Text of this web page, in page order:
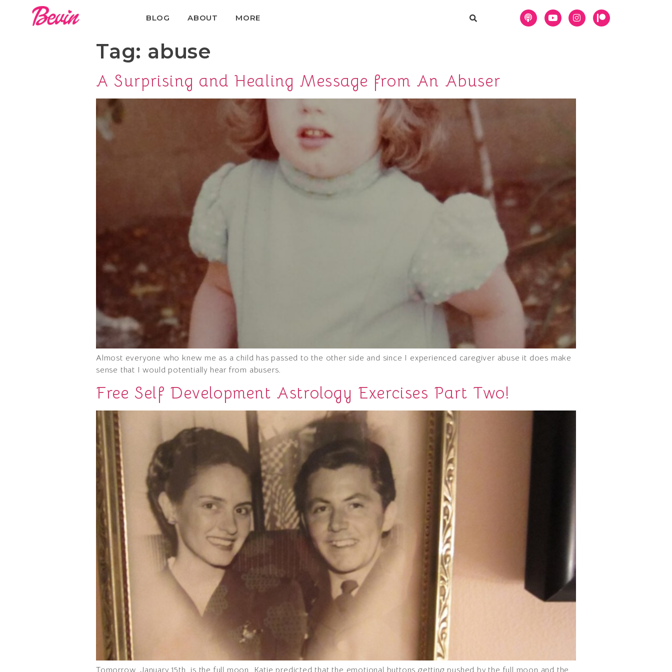
BLOG ABOUT MORE
Tag: abuse
A Surprising and Healing Message from An Abuser
Almost everyone who knew me as a child has passed to the other side and since I experienced caregiver abuse it does make
sense that I would potentially hear from abusers.
Free Self Development Astrology Exercises Part Two!
Tomorrow, January 15th, is the full moon. Katie predicted that the emotional buttons getting pushed by the full moon and the